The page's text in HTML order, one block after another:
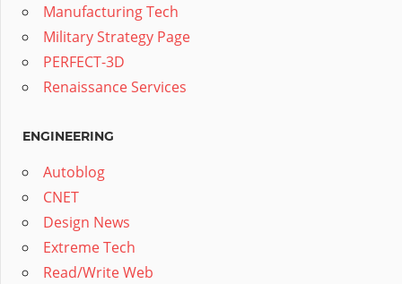
Manufacturing Tech
Military Strategy Page
PERFECT-3D
Renaissance Services
ENGINEERING
Autoblog
CNET
Design News
Extreme Tech
Read/Write Web